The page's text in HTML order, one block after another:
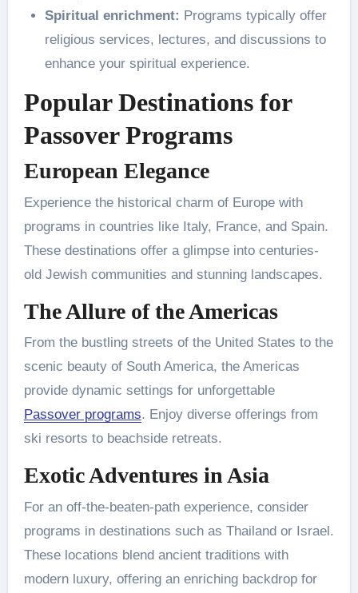
Spiritual enrichment: Programs typically offer
religious services, lectures, and discussions to
enhance your spiritual experience.
Popular Destinations for
Passover Programs
European Elegance
Experience the historical charm of Europe with
programs in countries like Italy, France, and Spain.
These destinations offer a glimpse into centuries-
old Jewish communities and stunning landscapes.
The Allure of the Americas
From the bustling streets of the United States to the
scenic beauty of South America, the Americas
provide dynamic settings for unforgettable
Passover programs. Enjoy diverse offerings from
ski resorts to beachside retreats.
Exotic Adventures in Asia
For an off-the-beaten-path experience, consider
programs in destinations such as Thailand or Israel.
These locations blend ancient traditions with
modern luxury, offering an enriching backdrop for